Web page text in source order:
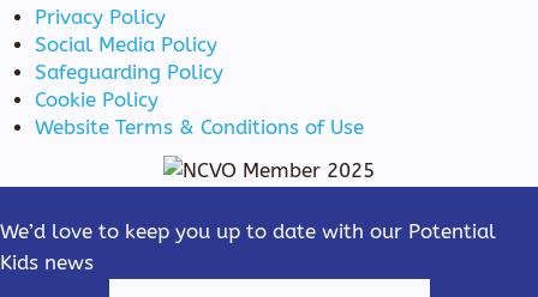
Privacy Policy
Social Media Policy
Safeguarding Policy
Cookie Policy
Website Terms & Conditions of Use
We’d love to keep you up to date with our Potential
Kids news